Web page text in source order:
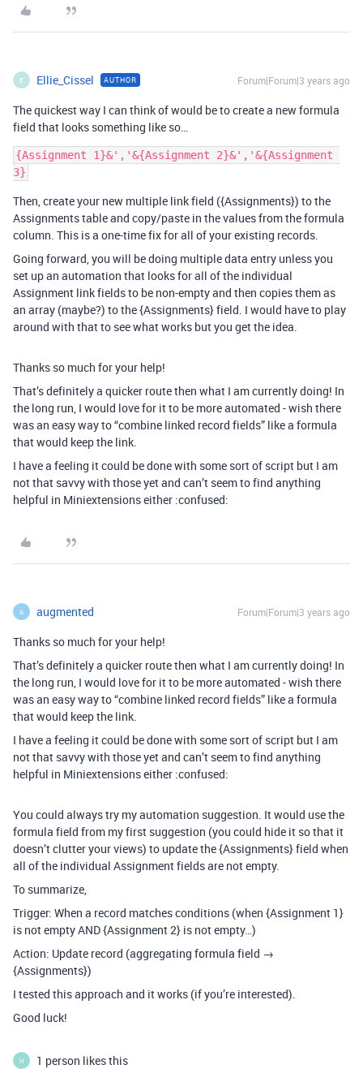
E Ellie_Cissel AUTHOR Forum|Forum|3 years ago
The quickest way I can think of would be to create a new formula
field that looks something like so…
{Assignment 1}&','&{Assignment 2}&','&{Assignment
Then, create your new multiple link field ({Assignments}) to the
Assignments table and copy/paste in the values from the formula
column. This is a one-time fix for all of your existing records.
Going forward, you will be doing multiple data entry unless you
set up an automation that looks for all of the individual
Assignment link fields to be non-empty and then copies them as
an array (maybe?) to the {Assignments} field. I would have to play
around with that to see what works but you get the idea.
Thanks so much for your help!
That’s definitely a quicker route then what I am currently doing! In
the long run, I would love for it to be more automated - wish there
was an easy way to “combine linked record fields” like a formula
that would keep the link.
I have a feeling it could be done with some sort of script but I am
not that savvy with those yet and can’t seem to find anything
helpful in Miniextensions either :confused:
A augmented Forum|Forum|3 years ago
Thanks so much for your help!
That’s definitely a quicker route then what I am currently doing! In
the long run, I would love for it to be more automated - wish there
was an easy way to “combine linked record fields” like a formula
that would keep the link.
I have a feeling it could be done with some sort of script but I am
not that savvy with those yet and can’t seem to find anything
helpful in Miniextensions either :confused:
You could always try my automation suggestion. It would use the
formula field from my first suggestion (you could hide it so that it
doesn’t clutter your views) to update the {Assignments} field when
all of the individual Assignment fields are not empty.
To summarize,
Trigger: When a record matches conditions (when {Assignment 1}
is not empty AND {Assignment 2} is not empty…)
Action: Update record (aggregating formula field →
{Assignments})
I tested this approach and it works (if you’re interested).
Good luck!
H 1 person likes this